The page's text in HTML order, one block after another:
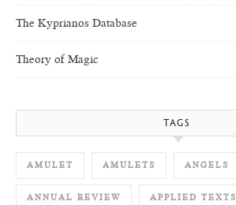
The Kyprianos Database
Theory of Magic
TAGS
AMULET AMULETS ANGELS
ANNUAL REVIEW APPLIED TEXTS